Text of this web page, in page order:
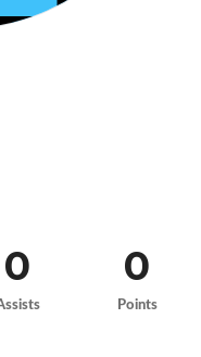
0 0
Points